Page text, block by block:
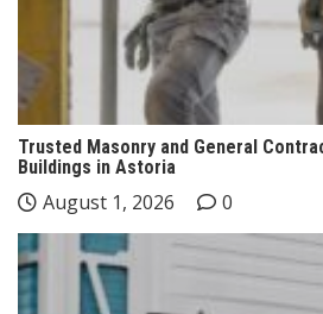
Trusted Masonry and General
Buildings in Astoria
August 1, 2026 0